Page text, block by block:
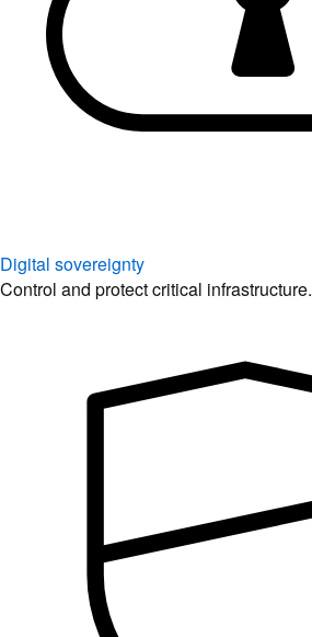
Digital sovereignty
Control and protect critical infrastructure.